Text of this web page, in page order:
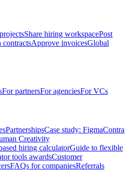
Share hiring workspacePost
contractsApprove invoicesGlobal
For partnersFor agenciesFor VCs
PartnershipsCase study: FigmaContra
Creativity
hiring calculatorGuide to flexible
tools awardsCustomer
FAQs for companiesReferrals